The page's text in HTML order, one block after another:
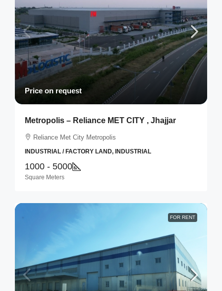
Price on request
Metropolis – Reliance MET CITY , Jhajjar
Reliance Met City Metropolis
INDUSTRIAL / FACTORY LAND, INDUSTRIAL
1000 - 5000
Square Meters
FOR RENT